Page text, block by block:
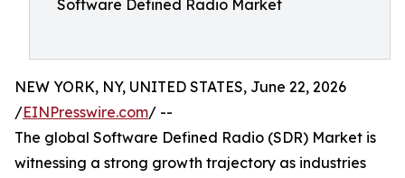
Software Defined Radio Market
NEW YORK, NY, UNITED STATES, June 22, 2026
/EINPresswire.com/ --
The global Software Defined Radio (SDR) Market is
witnessing a strong growth trajectory as industries